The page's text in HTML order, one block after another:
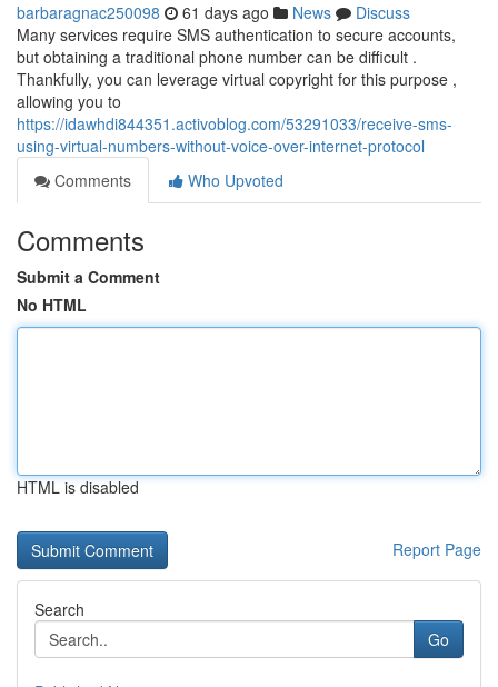
barbaragnac250098 61 days ago News
Discuss
Many services require SMS authentication to secure accounts,
but obtaining a traditional phone number can be difficult .
Thankfully, you can leverage virtual copyright for this purpose ,
allowing you to
https://idawhdi844351.activoblog.com/53291033/receive-sms-
using-virtual-numbers-without-voice-over-internet-protocol
Comments
Who Upvoted
Comments
Submit a Comment
No HTML
HTML is disabled
Report Page
Search
Go